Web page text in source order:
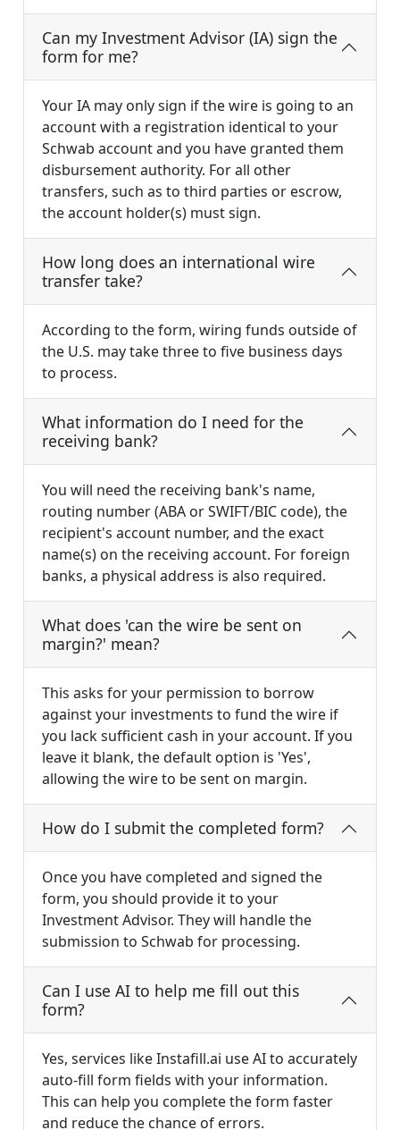
Can my Investment Advisor (IA) sign the
form for me?
Your IA may only sign if the wire is going to an
account with a registration identical to your
Schwab account and you have granted them
disbursement authority. For all other
transfers, such as to third parties or escrow,
the account holder(s) must sign.
How long does an international wire
transfer take?
According to the form, wiring funds outside of
the U.S. may take three to five business days
to process.
What information do I need for the
receiving bank?
You will need the receiving bank's name,
routing number (ABA or SWIFT/BIC code), the
recipient's account number, and the exact
name(s) on the receiving account. For foreign
banks, a physical address is also required.
What does 'can the wire be sent on
margin?' mean?
This asks for your permission to borrow
against your investments to fund the wire if
you lack sufficient cash in your account. If you
leave it blank, the default option is 'Yes',
allowing the wire to be sent on margin.
How do I submit the completed form?
Once you have completed and signed the
form, you should provide it to your
Investment Advisor. They will handle the
submission to Schwab for processing.
Can I use AI to help me fill out this
form?
Yes, services like Instafill.ai use AI to accurately
auto-fill form fields with your information.
This can help you complete the form faster
and reduce the chance of errors.